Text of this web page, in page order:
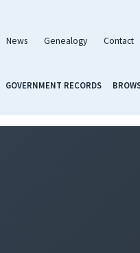
News Genealogy Contact
GOVERNMENT RECORDS